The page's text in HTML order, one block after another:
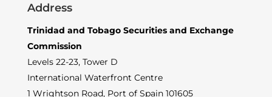
Address
Trinidad and Tobago Securities and Exchange
Commission
Levels 22-23, Tower D
International Waterfront Centre
1 Wrightson Road, Port of Spain 101605